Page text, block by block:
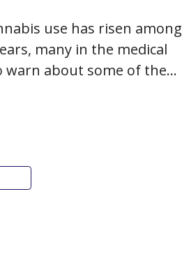
use has risen among
many in the medical
about some of the
may accompany such
support the potential